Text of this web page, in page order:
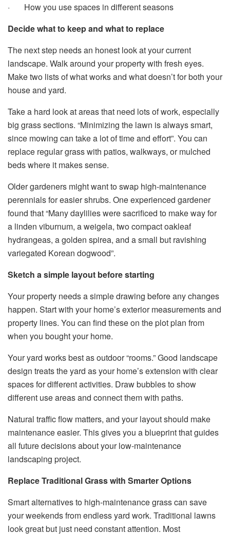
· How you use spaces in different seasons
Decide what to keep and what to replace
The next step needs an honest look at your current
landscape. Walk around your property with fresh eyes.
Make two lists of what works and what doesn’t for both your
house and yard.
Take a hard look at areas that need lots of work, especially
big grass sections. “Minimizing the lawn is always smart,
since mowing can take a lot of time and effort”. You can
replace regular grass with patios, walkways, or mulched
beds where it makes sense.
Older gardeners might want to swap high-maintenance
perennials for easier shrubs. One experienced gardener
found that “Many daylilies were sacrificed to make way for
a linden viburnum, a weigela, two compact oakleaf
hydrangeas, a golden spirea, and a small but ravishing
variegated Korean dogwood”.
Sketch a simple layout before starting
Your property needs a simple drawing before any changes
happen. Start with your home’s exterior measurements and
property lines. You can find these on the plot plan from
when you bought your home.
Your yard works best as outdoor “rooms.” Good landscape
design treats the yard as your home’s extension with clear
spaces for different activities. Draw bubbles to show
different use areas and connect them with paths.
Natural traffic flow matters, and your layout should make
maintenance easier. This gives you a blueprint that guides
all future decisions about your low-maintenance
landscaping project.
Replace Traditional Grass with Smarter Options
Smart alternatives to high-maintenance grass can save
your weekends from endless yard work. Traditional lawns
look great but just need constant attention. Most